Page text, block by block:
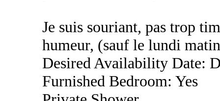
Je suis souriant, pas trop
humeur, (sauf le lundi
Desired Availability Date:
Furnished Bedroom: Yes